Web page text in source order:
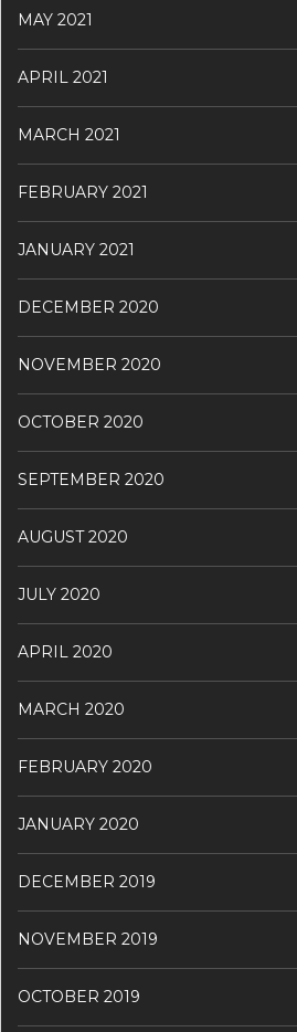
MAY 2021
APRIL 2021
MARCH 2021
FEBRUARY 2021
JANUARY 2021
DECEMBER 2020
NOVEMBER 2020
OCTOBER 2020
SEPTEMBER 2020
AUGUST 2020
JULY 2020
APRIL 2020
MARCH 2020
FEBRUARY 2020
JANUARY 2020
DECEMBER 2019
NOVEMBER 2019
OCTOBER 2019